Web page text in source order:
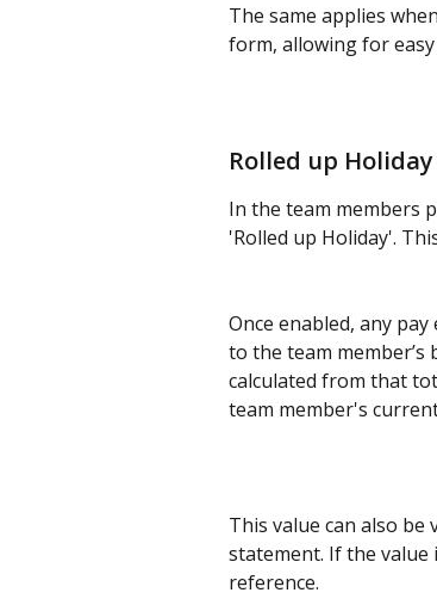
The same applies
form, allowing for
Rolled up
In the team members
'Rolled up Holiday'.
Once enabled, any
to the team member’s
calculated from that
team member's
This value can also
statement. If the
reference.